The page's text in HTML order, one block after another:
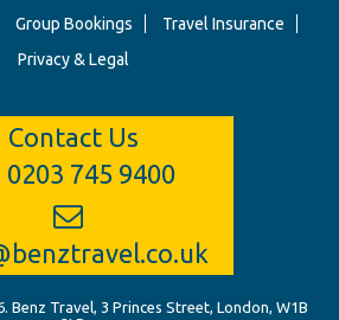
Group Bookings
Travel Insurance
Privacy & Legal
Contact Us
0203 745 9400
Benz Travel, 3 Princes Street, London, W1B